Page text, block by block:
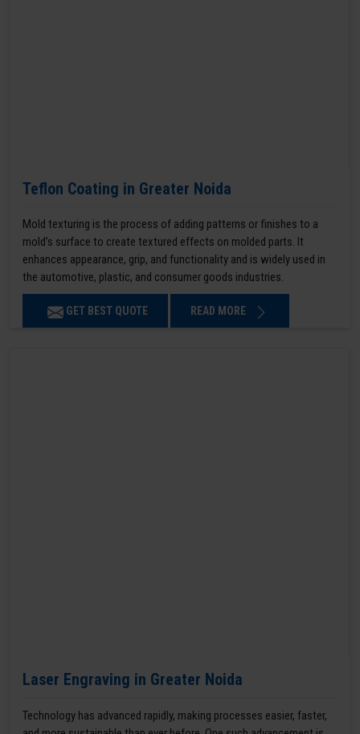
Teflon Coating in Greater Noida
Mold texturing is the process of adding patterns or finishes to a
mold’s surface to create textured effects on molded parts. It
enhances appearance, grip, and functionality and is widely used in
the automotive, plastic, and consumer goods industries.
GET BEST QUOTE READ MORE
Laser Engraving in Greater Noida
Technology has advanced rapidly, making processes easier, faster,